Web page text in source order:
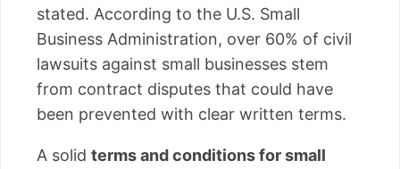
stated. According to the U.S. Small
Business Administration, over 60% of civil
lawsuits against small businesses stem
from contract disputes that could have
been prevented with clear written terms.
A solid terms and conditions for small